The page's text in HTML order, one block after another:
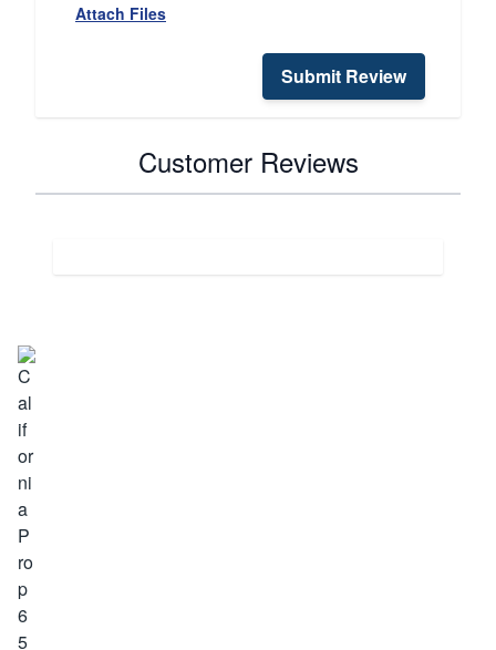
Attach Files
Submit Review
Customer Reviews